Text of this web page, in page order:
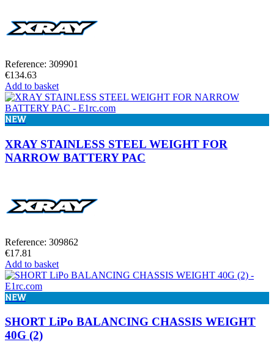
Reference: 309901
€134.63
Add to basket
NEW
XRAY STAINLESS STEEL WEIGHT FOR
NARROW BATTERY PAC
Reference: 309862
€17.81
Add to basket
NEW
SHORT LiPo BALANCING CHASSIS WEIGHT
40G (2)